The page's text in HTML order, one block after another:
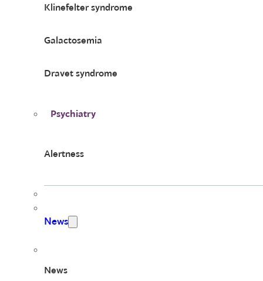
Klinefelter syndrome
Galactosemia
Dravet syndrome
Psychiatry
Alertness
News
News